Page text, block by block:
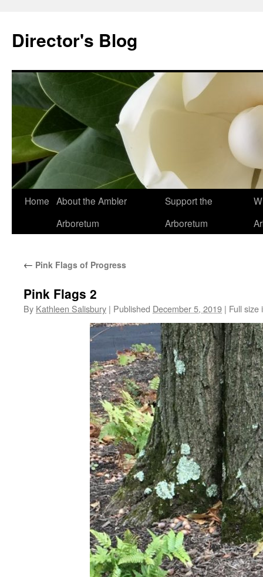
content
Director's Blog
Home About the Ambler
Arboretum
Support the
Arboretum
← Pink Flags of Progress
Pink Flags 2
By Kathleen Salisbury | Published December 5, 2019 | Full size